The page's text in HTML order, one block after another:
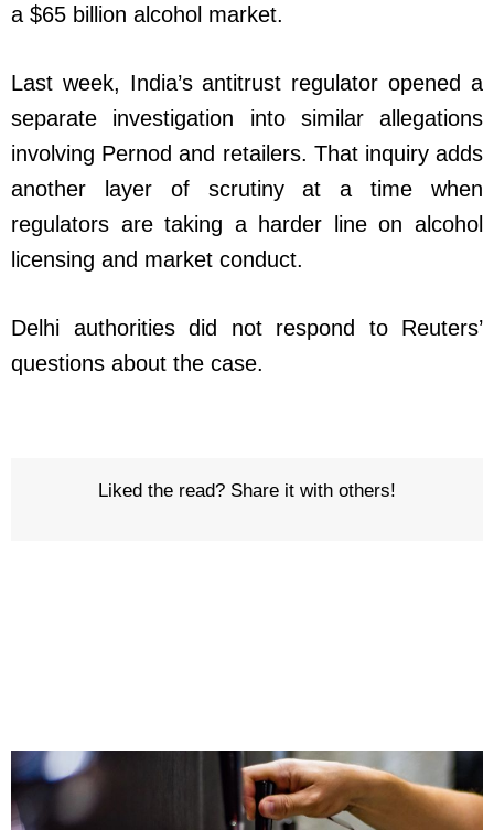
a $65 billion alcohol market.
Last week, India’s antitrust regulator opened a
separate investigation into similar allegations
involving Pernod and retailers. That inquiry adds
another layer of scrutiny at a time when
regulators are taking a harder line on alcohol
licensing and market conduct.
Delhi authorities did not respond to Reuters’
questions about the case.
Liked the read? Share it with others!